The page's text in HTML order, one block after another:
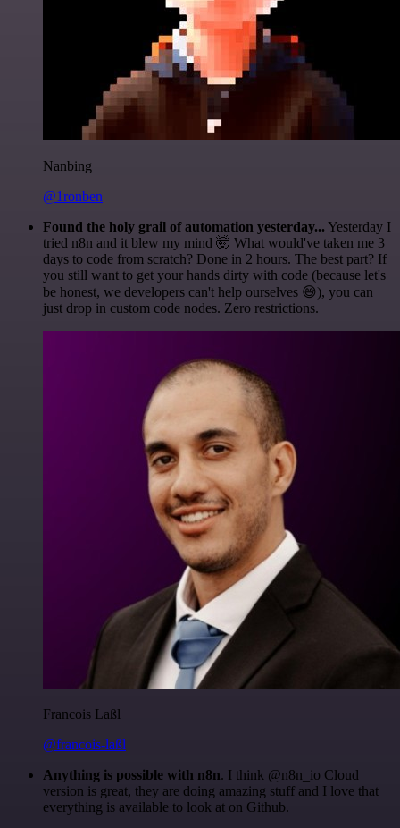
Nanbing
@1ronben
Found the holy grail of automation yesterday... Yesterday I
tried n8n and it blew my mind 🤯 What would've taken me 3
days to code from scratch? Done in 2 hours. The best part? If
you still want to get your hands dirty with code (because let's
be honest, we developers can't help ourselves 😅), you can
just drop in custom code nodes. Zero restrictions.
Francois Laßl
@francois-laßl
Anything is possible with n8n. I think @n8n_io Cloud
version is great, they are doing amazing stuff and I love that
everything is available to look at on Github.